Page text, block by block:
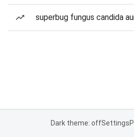
superbug fungus candida
Dark theme: offSettings